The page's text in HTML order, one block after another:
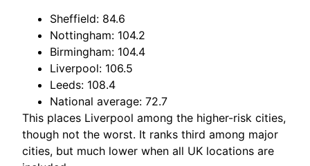
Sheffield: 84.6
Nottingham: 104.2
Birmingham: 104.4
Liverpool: 106.5
Leeds: 108.4
National average: 72.7
This places Liverpool among the higher-risk cities,
though not the worst. It ranks third among major
cities, but much lower when all UK locations are